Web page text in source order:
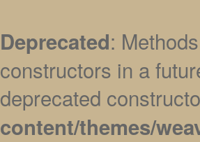
Deprecated:
constructors in a
deprecated
content/themes/